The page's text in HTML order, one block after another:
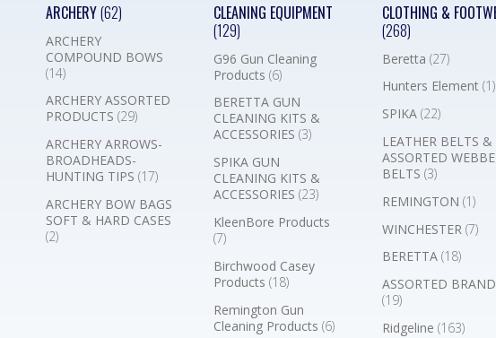
ARCHERY(62)
ARCHERY
COMPOUND BOWS
(14)
ARCHERY ASSORTED
PRODUCTS (29)
ARCHERY ARROWS-
BROADHEADS-
HUNTING TIPS (17)
ARCHERY BOW BAGS
SOFT & HARD CASES
(2)
CLEANING EQUIPMENT
(129)
G96 Gun Cleaning
Products(6)
BERETTA GUN
CLEANING KITS &
ACCESSORIES(3)
SPIKA GUN
CLEANING KITS &
ACCESSORIES(23)
KleenBore Products
(7)
Birchwood Casey
Products(18)
Remington Gun
Cleaning Products(6)
CLOTHING &
(268)
Beretta (27)
Hunters Element (1)
SPIKA (22)
LEATHER BELTS &
ASSORTED
BELTS (3)
REMINGTON (1)
WINCHESTER (7)
BERETTA (18)
ASSORTED
(19)
Ridgeline (163)